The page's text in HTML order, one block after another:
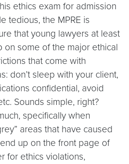
ethics exam for admission
tedious, the MPRE is
that young lawyers at least
on some of the major ethical
that come with
don’t sleep with your client,
confidential, avoid
Sounds simple, right?
specifically when
areas that have caused
up on the front page of
for ethics violations,